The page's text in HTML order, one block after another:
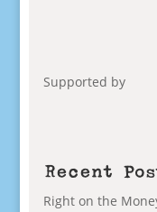
Supported by
Recent
Right on the